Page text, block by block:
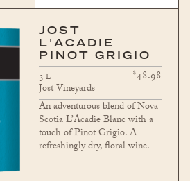
JOST
L'ACADIE
PINOT GRIGIO
3 L $48.98
Jost Vineyards
An adventurous blend of Nova
Scotia L’Acadie Blanc with a
touch of Pinot Grigio. A
refreshingly dry, floral wine.